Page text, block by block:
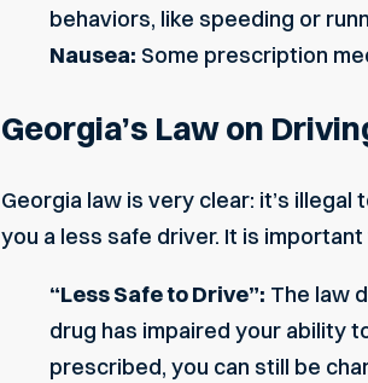
behaviors, like speeding or
Nausea: Some prescription
Georgia’s Law on
Georgia law is very clear: it’s
you a less safe driver. It is
“Less Safe to Drive”: The law
drug has impaired your ability
prescribed, you can still be